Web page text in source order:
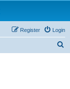
Login
Register